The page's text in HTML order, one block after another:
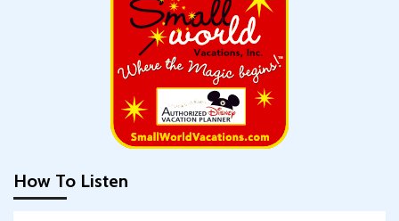
How To Listen